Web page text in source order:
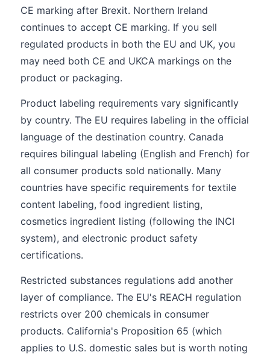
CE marking after Brexit. Northern Ireland
continues to accept CE marking. If you sell
regulated products in both the EU and UK, you
may need both CE and UKCA markings on the
product or packaging.
Product labeling requirements vary significantly
by country. The EU requires labeling in the official
language of the destination country. Canada
requires bilingual labeling (English and French) for
all consumer products sold nationally. Many
countries have specific requirements for textile
content labeling, food ingredient listing,
cosmetics ingredient listing (following the INCI
system), and electronic product safety
certifications.
Restricted substances regulations add another
layer of compliance. The EU's REACH regulation
restricts over 200 chemicals in consumer
products. California's Proposition 65 (which
applies to U.S. domestic sales but is worth noting